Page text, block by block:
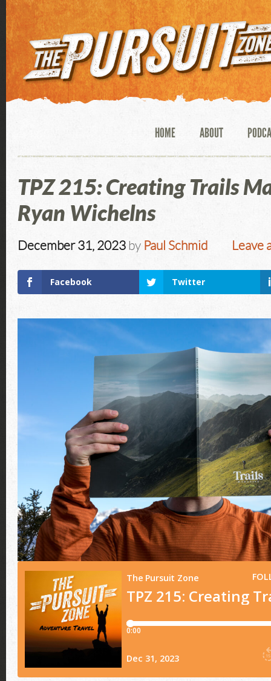
HOME ABOUT
TPZ 215: Creating Trails
Ryan Wichelns
December 31, 2023 by Paul Schmid Leave
Facebook Twitter